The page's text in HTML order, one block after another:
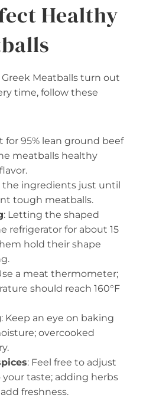
Healthy
Meatballs turn out
time, follow these
for 95% lean ground beef
meatballs healthy
the ingredients just until
tough meatballs.
: Letting the shaped
refrigerator for about 15
hold their shape
a meat thermometer;
should reach 160°F
: Keep an eye on baking
overcooked
: Feel free to adjust
taste; adding herbs
freshness.